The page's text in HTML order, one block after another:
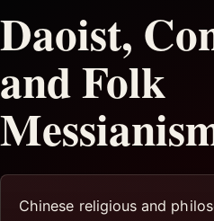
Daoist,
and Folk
Chinese religious and